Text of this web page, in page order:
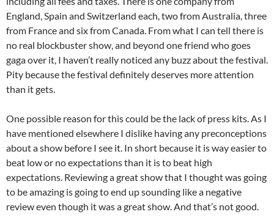
England, Spain and Switzerland each, two from Australia, three
from France and six from Canada. From what I can tell there is
no real blockbuster show, and beyond one friend who goes
gaga over it, I haven’t really noticed any buzz about the festival.
Pity because the festival definitely deserves more attention
than it gets.
One possible reason for this could be the lack of press kits. As I
have mentioned elsewhere I dislike having any preconceptions
about a show before I see it. In short because it is way easier to
beat low or no expectations than it is to beat high
expectations. Reviewing a great show that I thought was going
to be amazing is going to end up sounding like a negative
review even though it was a great show. And that’s not good.